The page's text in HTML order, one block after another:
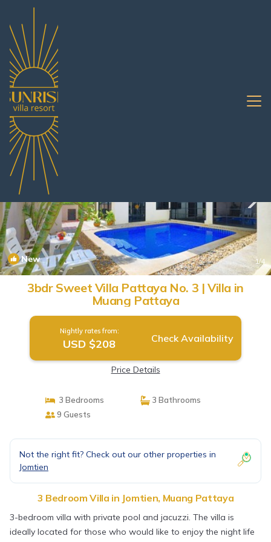
Jomtien Rentals
New 1/4
3bdr Sweet Villa Pattaya No. 3 | Villa in
Muang Pattaya
Nightly rates from:
USD $208 Check Availability
Price Details
3 Bedrooms
3 Bathrooms
9 Guests
Not the right fit? Check out our other properties in
Jomtien
3 Bedroom Villa in Jomtien, Muang Pattaya
3-bedroom villa with private pool and jacuzzi. The villa is
ideally located for those who would like to enjoy the night life